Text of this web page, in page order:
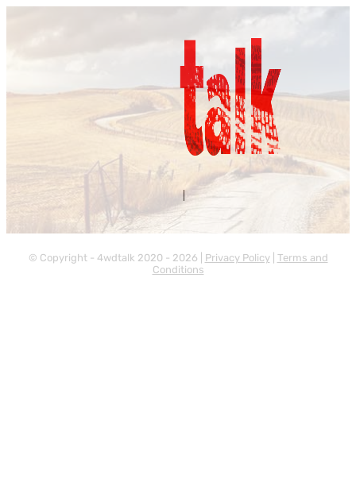
Contact Us| About Us
© Copyright - 4wdtalk 2020 - 2026 | Privacy Policy| Terms and
Conditions